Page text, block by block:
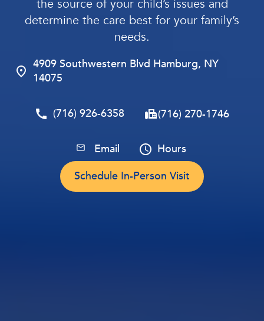
the source of your child’s issues and
determine the care best for your family’s
needs.
4909 Southwestern Blvd Hamburg, NY
14075
(716) 926-6358 (716) 270-1746
Email
Hours
Schedule In-Person Visit